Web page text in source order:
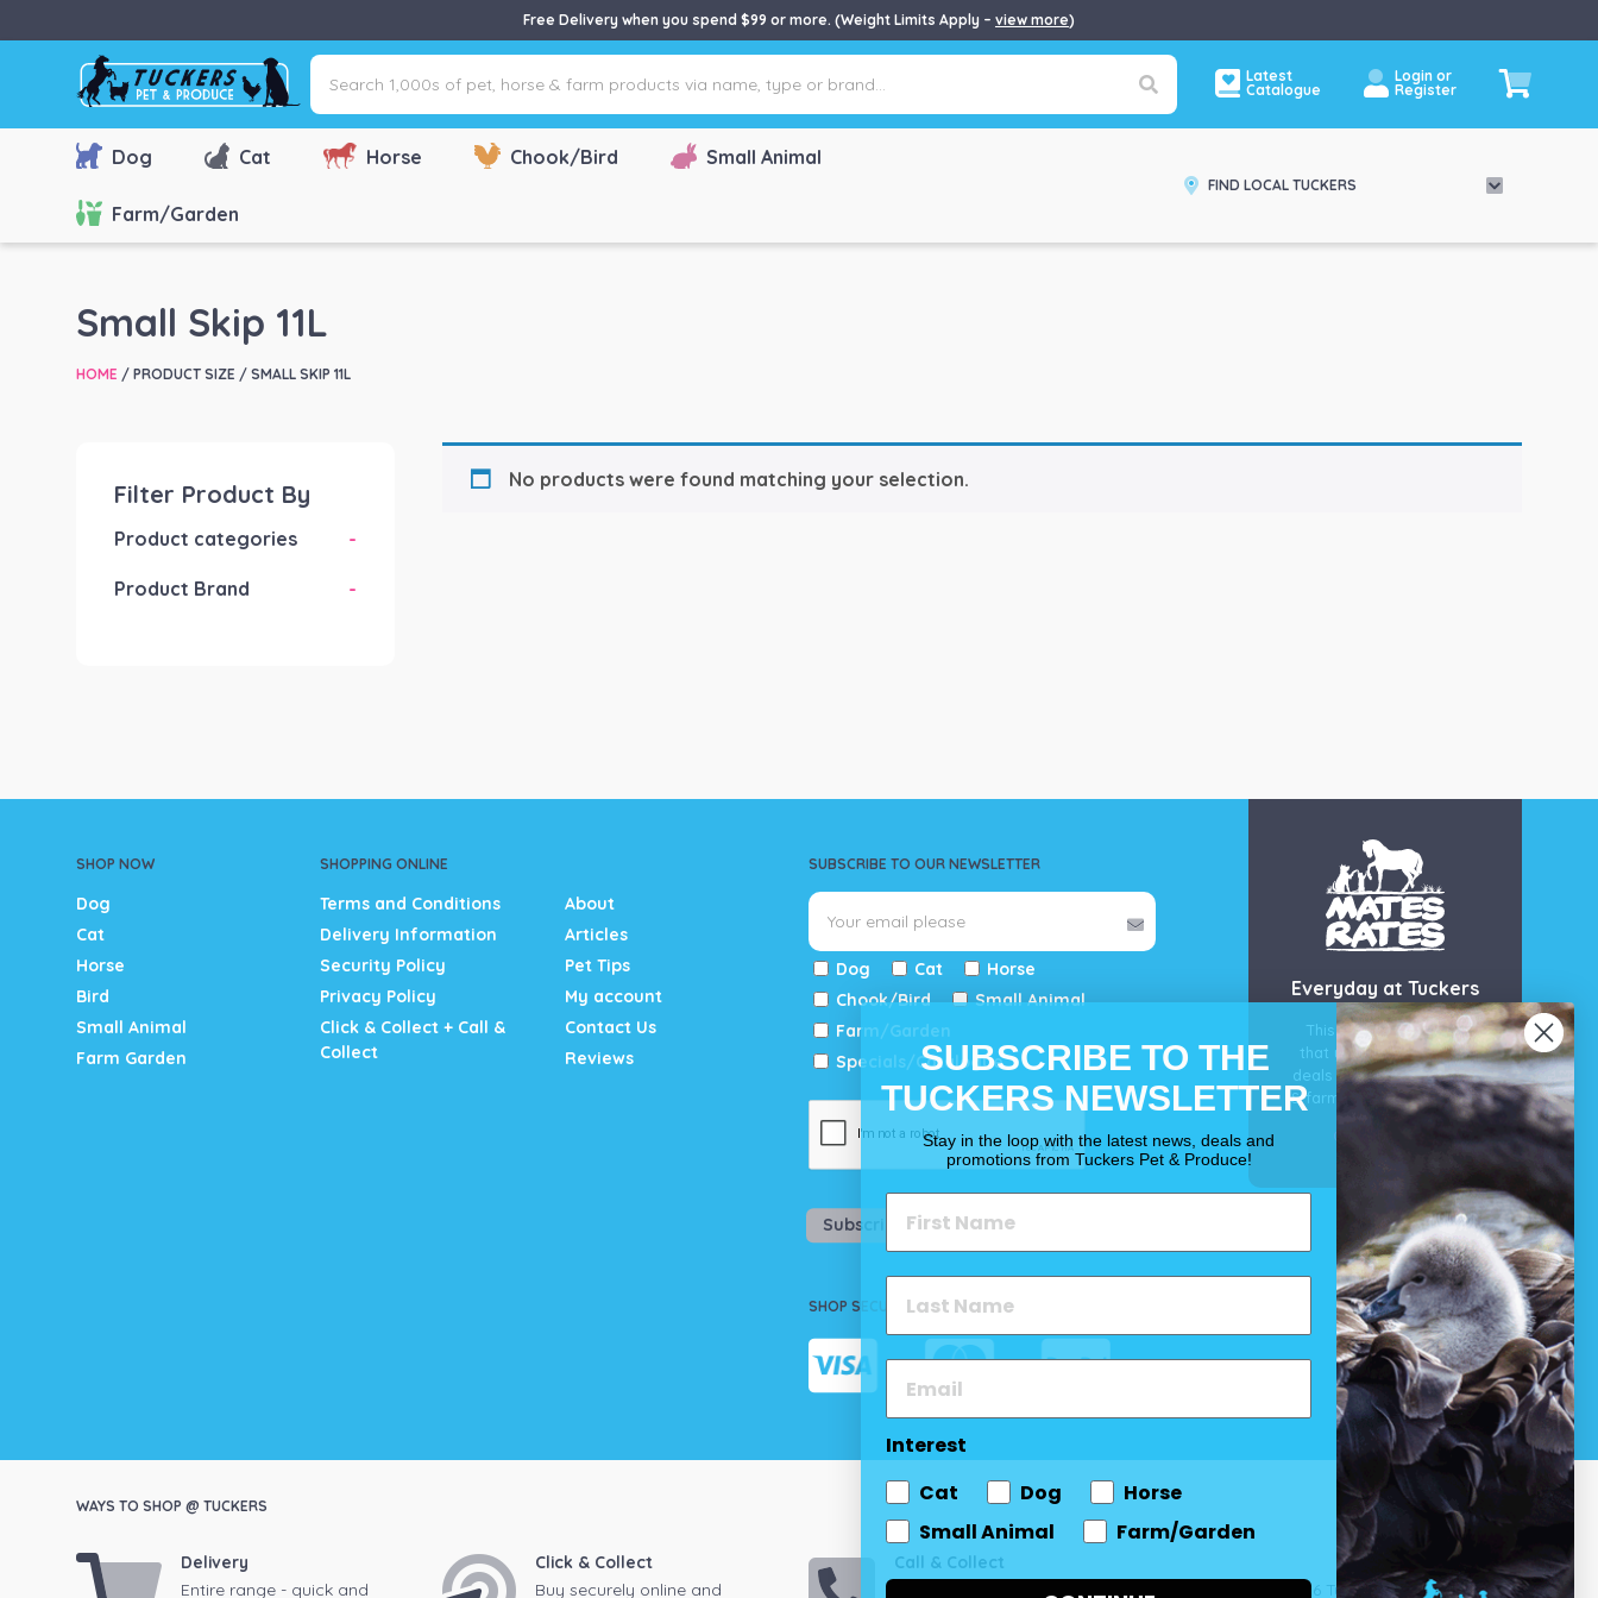
Free Delivery when you spend $99 or more. (Weight Limits Apply – view more)
Search
1,000s
of
pet,
farm
or
Latest
Catalogue
Login or
Register
Dog Cat Horse Chook/Bird Small Animal
Farm/Garden
FIND LOCAL TUCKERS
Small Skip 11L
HOME / PRODUCT SIZE / SMALL SKIP 11L
Filter Product By
Product categories -
Product Brand -
No products were found matching your selection.
SHOP NOW
Dog
Cat
Horse
Bird
Small Animal
Farm Garden
SHOPPING ONLINE
Terms and Conditions
Delivery Information
Security Policy
Privacy Policy
Click & Collect + Call &
Collect
About
Articles
Pet Tips
My account
Contact Us
Reviews
SUBSCRIBE TO OUR NEWSLETTER
Dog Cat
Horse
Chook/Bird
Small Animal
Farm/Garden
Specials/Catalogue
Subscribe
SHOP SECURELY
Everyday at Tuckers
This is our guarantee
that you’ll get the best
deals for your pet, horse
& farm each & every day.
OUR PROMISE
WAYS TO SHOP @ TUCKERS
Delivery
Entire range - quick and
Click & Collect
Buy securely online and
Call & Collect
© 2026 Tuckers Pet & Produce.
SUBSCRIBE TO THE
TUCKERS NEWSLETTER
Stay in the loop with the latest news, deals and
promotions from Tuckers Pet & Produce!
Interest
Cat
Dog
Horse
Small Animal
Farm/Garden